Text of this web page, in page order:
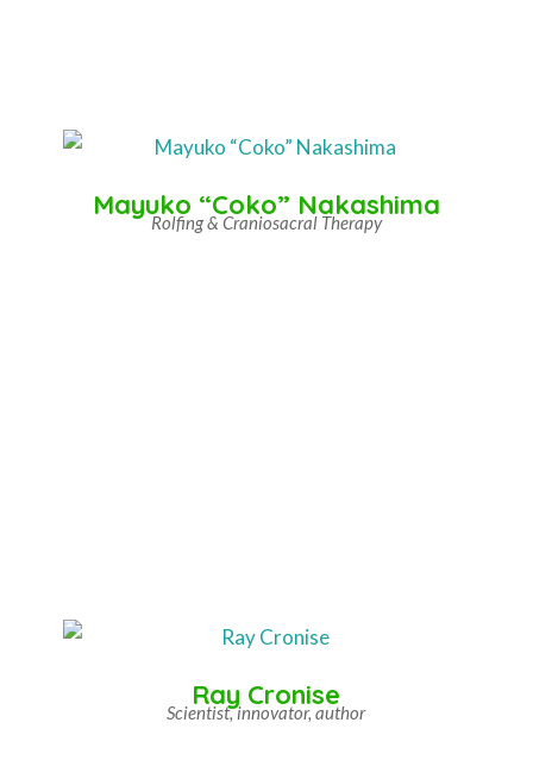
Mayuko “Coko” Nakashima
Rolfing & Craniosacral Therapy
Ray Cronise
Scientist, innovator, author